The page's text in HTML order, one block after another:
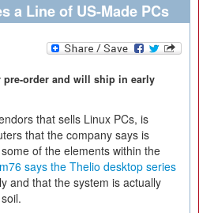
a Line of US-Made PCs
order and will ship in early
that sells Linux PCs, is
that the company says is
of the elements within the
says the Thelio desktop series
and that the system is actually